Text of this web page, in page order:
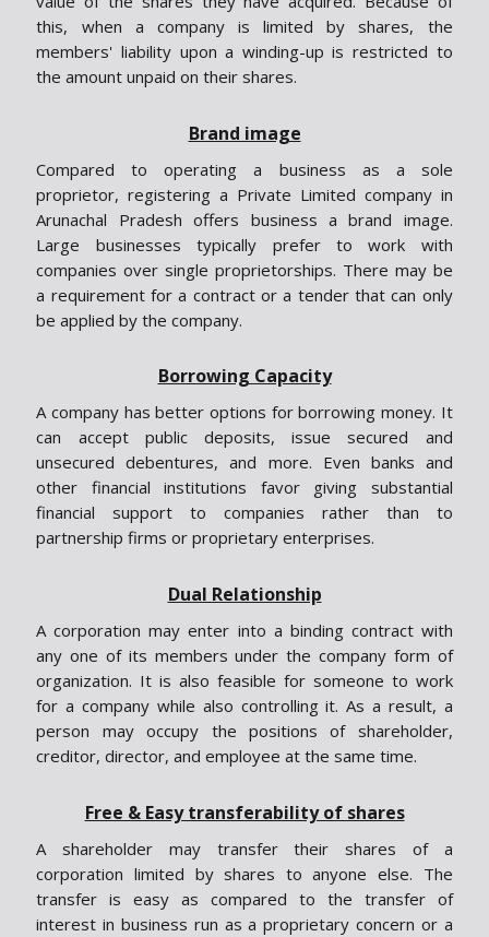
this, when a company is limited by shares, the
members' liability upon a winding-up is restricted to
the amount unpaid on their shares.
Brand image
Compared to operating a business as a sole
proprietor, registering a Private Limited company in
Arunachal Pradesh offers business a brand image.
Large businesses typically prefer to work with
companies over single proprietorships. There may be
a requirement for a contract or a tender that can only
be applied by the company.
Borrowing Capacity
A company has better options for borrowing money. It
can accept public deposits, issue secured and
unsecured debentures, and more. Even banks and
other financial institutions favor giving substantial
financial support to companies rather than to
partnership firms or proprietary enterprises.
Dual Relationship
A corporation may enter into a binding contract with
any one of its members under the company form of
organization. It is also feasible for someone to work
for a company while also controlling it. As a result, a
person may occupy the positions of shareholder,
creditor, director, and employee at the same time.
Free & Easy transferability of shares
A shareholder may transfer their shares of a
corporation limited by shares to anyone else. The
transfer is easy as compared to the transfer of
interest in business run as a proprietary concern or a